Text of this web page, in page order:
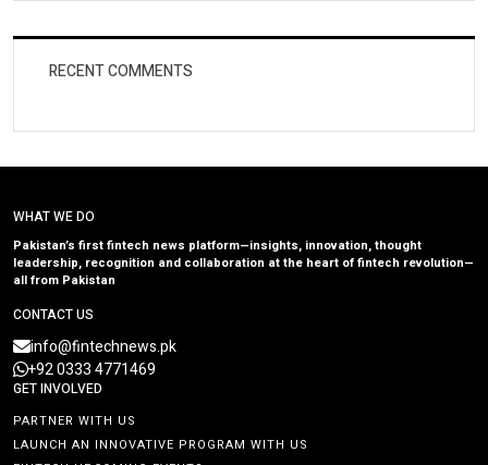
RECENT COMMENTS
WHAT WE DO
Pakistan’s first fintech news platform—insights, innovation, thought
leadership, recognition and collaboration at the heart of fintech revolution—
all from Pakistan
CONTACT US
info@fintechnews.pk
+92 0333 4771469
GET INVOLVED
PARTNER WITH US
LAUNCH AN INNOVATIVE PROGRAM WITH US